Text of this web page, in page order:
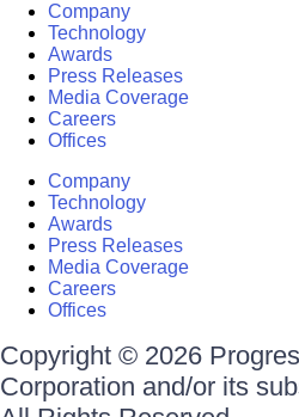
Company
Technology
Awards
Press Releases
Media Coverage
Careers
Offices
Company
Technology
Awards
Press Releases
Media Coverage
Careers
Offices
Copyright © 2026
Corporation and/or its